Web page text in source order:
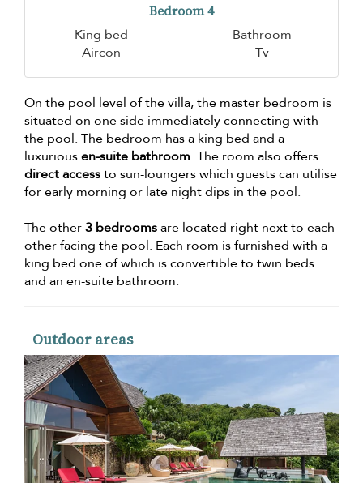
Bedroom 4
King bed
Bathroom
Aircon
Tv
On the pool level of the villa, the master bedroom is
situated on one side immediately connecting with
the pool. The bedroom has a king bed and a
luxuriousen-suite bathroom. The room also offers
direct accessto sun-loungers which guests can utilise
for early morning or late night dips in the pool.
The other3 bedroomsare located right next to each
other facing the pool. Each room is furnished with a
king bed one of which is convertible to twin beds
and an en-suite bathroom.
Outdoor areas